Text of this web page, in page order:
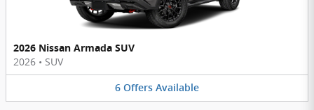
2026 Nissan Armada SUV
2026 • SUV
6 Offers Available